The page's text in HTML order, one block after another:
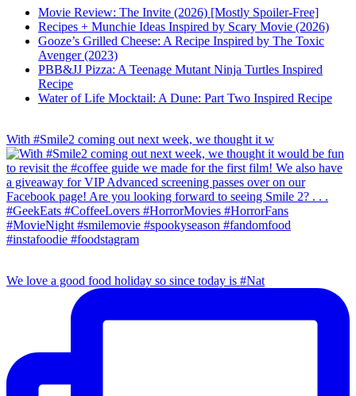
Movie Review: The Invite (2026) [Mostly Spoiler-Free]
Recipes + Munchie Ideas Inspired by Scary Movie (2026)
Gooze’s Grilled Cheese: A Recipe Inspired by The Toxic
Avenger (2023)
PBB&JJ Pizza: A Teenage Mutant Ninja Turtles Inspired
Recipe
Water of Life Mocktail: A Dune: Part Two Inspired Recipe
With #Smile2 coming out next week, we thought it w
We love a good food holiday so since today is #Nat